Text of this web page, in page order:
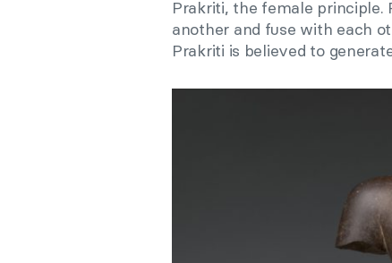
Prakriti, the female principle.
another and fuse with each
Prakriti is believed to